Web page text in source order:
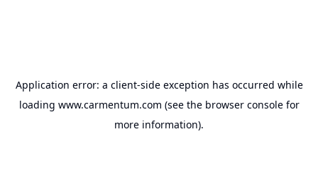
Application error: a client-side exception has occurred while
loading www.carmentum.com (see the browser consolefor
more information).